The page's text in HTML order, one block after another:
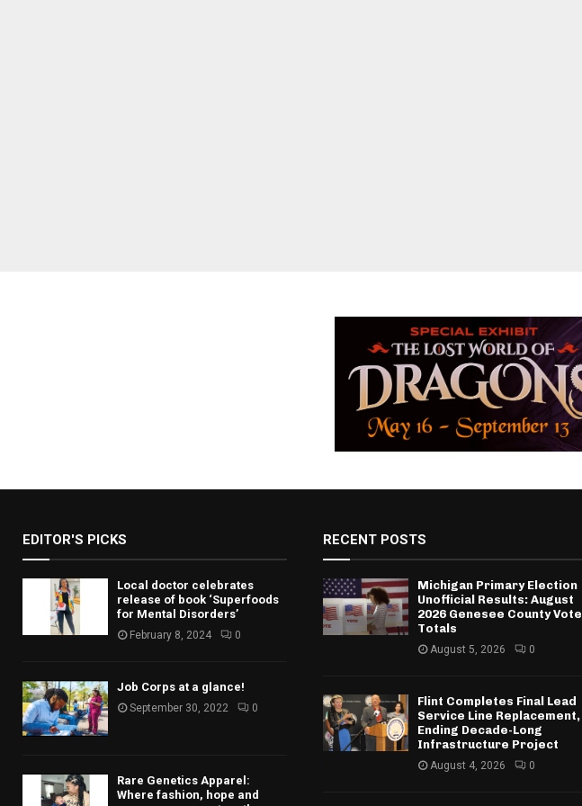
EDITOR'S PICKS
Local doctor celebrates
release of book ‘Superfoods
for Mental Disorders’
February 8, 2024 0
Job Corps at a glance!
September 30, 2022 0
Rare Genetics Apparel:
Where fashion, hope and
RECENT POSTS
Michigan Primary Election
Unofficial Results: August
2026 Genesee County Vote
Totals
August 5, 2026 0
Flint Completes Final Lead
Service Line Replacement,
Ending Decade-Long
Infrastructure Project
August 4, 2026 0